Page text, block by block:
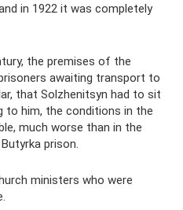
in 1922 it was completely
the premises of the
awaiting transport to
that Solzhenitsyn had to sit
to him, the conditions in the
much worse than in the
prison.
ministers who were